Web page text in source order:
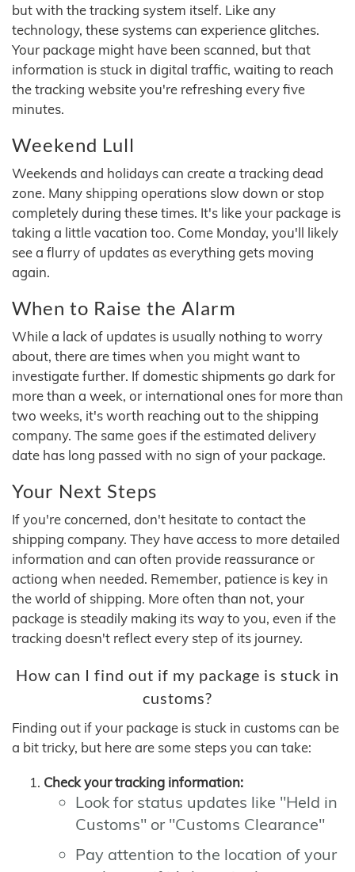
but with the tracking system itself. Like any
technology, these systems can experience glitches.
Your package might have been scanned, but that
information is stuck in digital traffic, waiting to reach
the tracking website you're refreshing every five
minutes.
Weekend Lull
Weekends and holidays can create a tracking dead
zone. Many shipping operations slow down or stop
completely during these times. It's like your package is
taking a little vacation too. Come Monday, you'll likely
see a flurry of updates as everything gets moving
again.
When to Raise the Alarm
While a lack of updates is usually nothing to worry
about, there are times when you might want to
investigate further. If domestic shipments go dark for
more than a week, or international ones for more than
two weeks, it's worth reaching out to the shipping
company. The same goes if the estimated delivery
date has long passed with no sign of your package.
Your Next Steps
If you're concerned, don't hesitate to contact the
shipping company. They have access to more detailed
information and can often provide reassurance or
actiong when needed. Remember, patience is key in
the world of shipping. More often than not, your
package is steadily making its way to you, even if the
tracking doesn't reflect every step of its journey.
How can I find out if my package is stuck in
customs?
Finding out if your package is stuck in customs can be
a bit tricky, but here are some steps you can take:
Check your tracking information:
Look for status updates like "Held in
Customs" or "Customs Clearance"
Pay attention to the location of your